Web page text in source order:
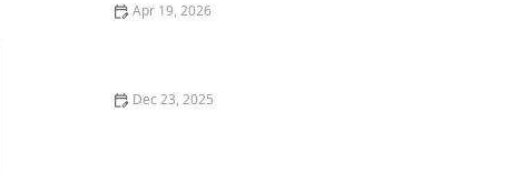
Apr 19, 2026
Dec 23, 2025